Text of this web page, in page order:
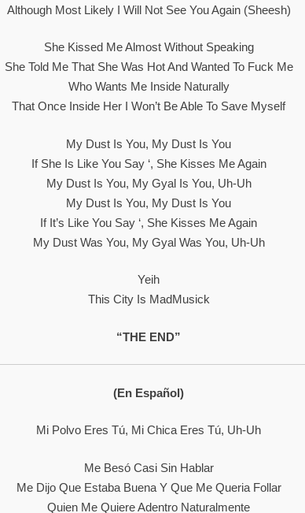
Although Most Likely I Will Not See You Again (Sheesh)
She Kissed Me Almost Without Speaking
She Told Me That She Was Hot And Wanted To Fuck Me
Who Wants Me Inside Naturally
That Once Inside Her I Won’t Be Able To Save Myself
My Dust Is You, My Dust Is You
If She Is Like You Say ‘, She Kisses Me Again
My Dust Is You, My Gyal Is You, Uh-Uh
My Dust Is You, My Dust Is You
If It’s Like You Say ‘, She Kisses Me Again
My Dust Was You, My Gyal Was You, Uh-Uh
Yeih
This City Is MadMusick
“THE END”
(En Español)
Mi Polvo Eres Tú, Mi Chica Eres Tú, Uh-Uh
Me Besó Casi Sin Hablar
Me Dijo Que Estaba Buena Y Que Me Queria Follar
Quien Me Quiere Adentro Naturalmente